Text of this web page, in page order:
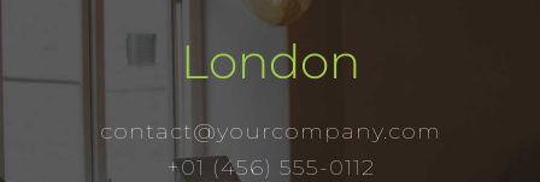
London
contact@yourcompany.com
+01 (456) 555-0112